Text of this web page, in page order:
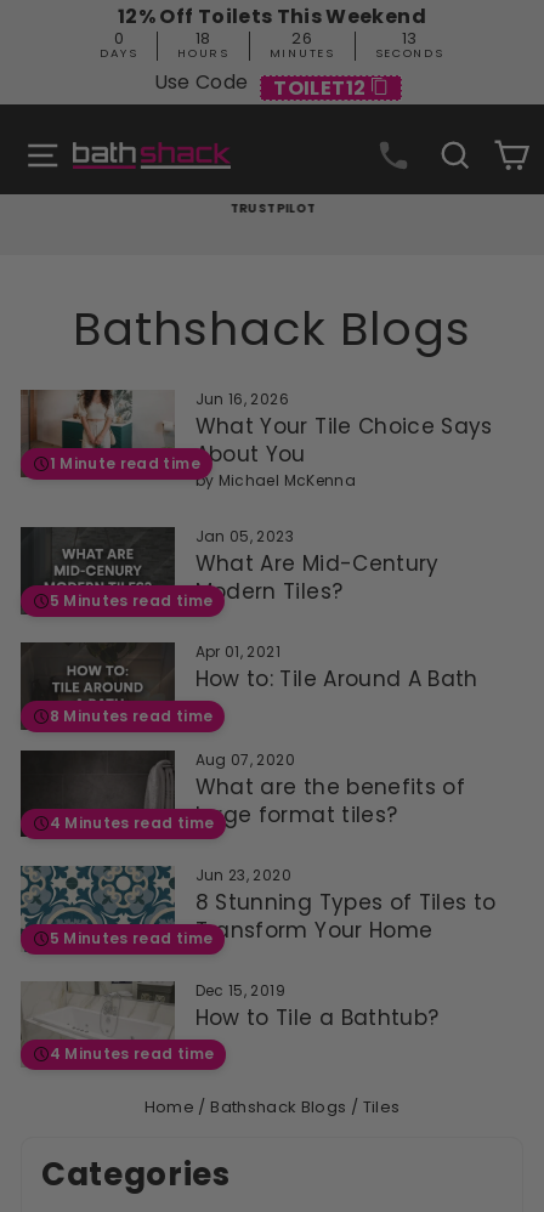
12% Off Toilets This Weekend
0
DAYS
18
HOURS
26
MINUTES
13
SECONDS
Use Code TOILET12
Site navigation Search
TRUSTPILOT
Home / Bathshack Blogs / Tiles
Categories
Bathshack Blogs
1 Minute read time
Jun 16, 2026
What Your Tile Choice Says
About You
by Michael McKenna
5 Minutes read time
Jan 05, 2023
What Are Mid-Century
Modern Tiles?
8 Minutes read time
Apr 01, 2021
How to: Tile Around A Bath
4 Minutes read time
Aug 07, 2020
What are the benefits of
large format tiles?
5 Minutes read time
Jun 23, 2020
8 Stunning Types of Tiles to
Transform Your Home
4 Minutes read time
Dec 15, 2019
How to Tile a Bathtub?